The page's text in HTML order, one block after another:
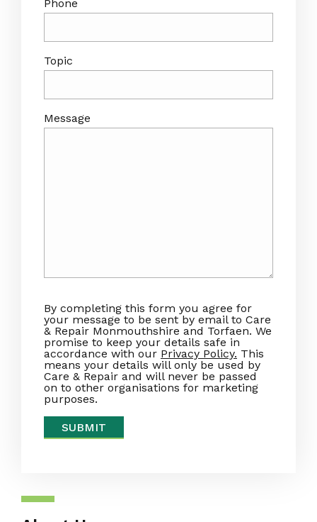
Phone
Topic
Message
By completing this form you agree for
your message to be sent by email to Care
& Repair Monmouthshire and Torfaen. We
promise to keep your details safe in
accordance with our Privacy Policy. This
means your details will only be used by
Care & Repair and will never be passed
on to other organisations for marketing
purposes.